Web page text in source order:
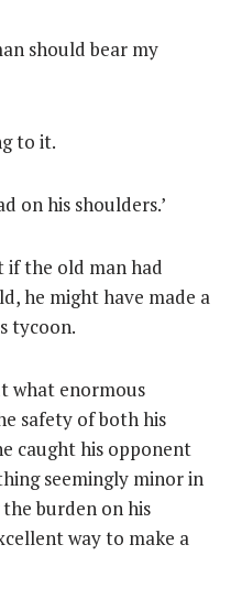
should bear my
to it.
on his shoulders.’
the old man had
he might have made a
tycoon.
what enormous
safety of both his
caught his opponent
seemingly minor in
burden on his
way to make a